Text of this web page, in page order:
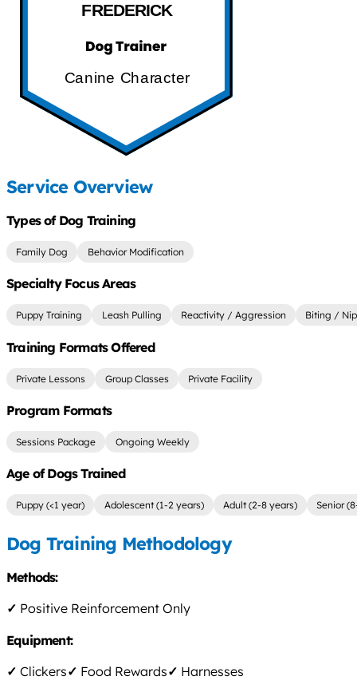
FREDERICK
Canine Character
Service Overview
Types of Dog Training
Family Dog Behavior Modification
Specialty Focus Areas
Puppy Training Leash Pulling Reactivity / Aggression Biting /
Training Formats Offered
Private Lessons Group Classes Private Facility
Program Formats
Sessions Package Ongoing Weekly
Age of Dogs Trained
Puppy (<1 year) Adolescent (1-2 years) Adult (2-8 years) Senior
Dog Training Methodology
Methods:
✓ Positive Reinforcement Only
Equipment:
✓ Clickers✓ Food Rewards✓ Harnesses